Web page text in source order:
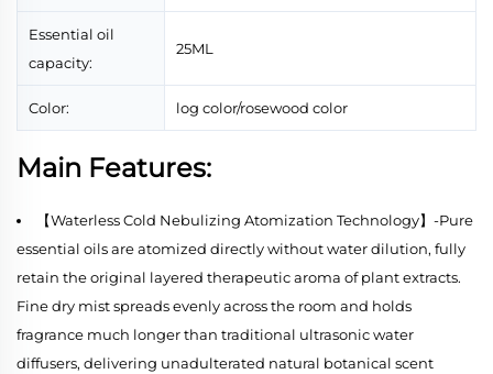
Essential oil
capacity:
25ML
Color: log color/rosewood color
Main Features:
【Waterless Cold Nebulizing Atomization Technology】-Pure
essential oils are atomized directly without water dilution, fully
retain the original layered therapeutic aroma of plant extracts.
Fine dry mist spreads evenly across the room and holds
fragrance much longer than traditional ultrasonic water
diffusers, delivering unadulterated natural botanical scent